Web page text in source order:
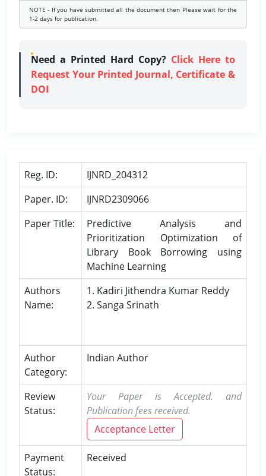
NOTE - If you have submitted all the document then Please wait for the
1-2 days for publication.
Need a Printed Hard Copy? Click Here to
Request Your Printed Journal, Certificate &
DOI
Reg. ID:
IJNRD_204312
Paper. ID:
IJNRD2309066
Paper Title:
Predictive Analysis and
Prioritization Optimization of
Library Book Borrowing using
Machine Learning
Authors
Name:
1. Kadiri Jithendra Kumar Reddy
2. Sanga Srinath
Author
Category:
Indian Author
Review
Status:
Your Paper is Accepted. and
Publication fees received.
Acceptance Letter
Payment
Status:
Received